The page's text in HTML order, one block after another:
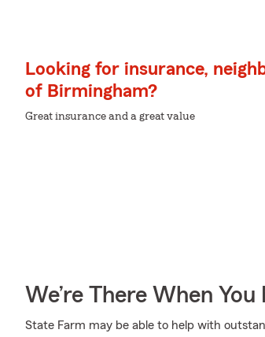
Looking for insurance,
of Birmingham?
Great insurance and a great value
We’re There When
State Farm may be able to help with